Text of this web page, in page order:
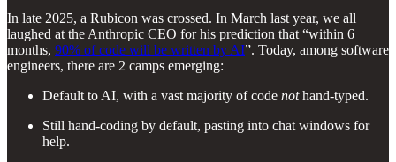
In late 2025, a Rubicon was crossed. In March last year, we all
laughed at the Anthropic CEO for his prediction that “within 6
months, 90% of code will be written by AI”. Today, among software
engineers, there are 2 camps emerging:
Default to AI, with a vast majority of code nothand-typed.
Still hand-coding by default, pasting into chat windows for
help.